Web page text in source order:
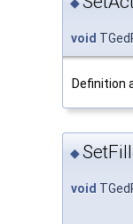
void
Definition
◆
void